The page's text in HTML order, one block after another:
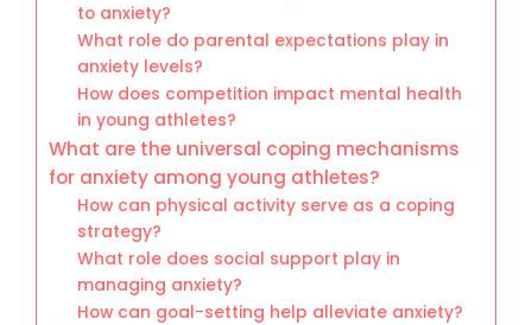
to anxiety?
What role do parental expectations play in
anxiety levels?
How does competition impact mental health
in young athletes?
What are the universal coping mechanisms
for anxiety among young athletes?
How can physical activity serve as a coping
strategy?
What role does social support play in
managing anxiety?
How can goal-setting help alleviate anxiety?